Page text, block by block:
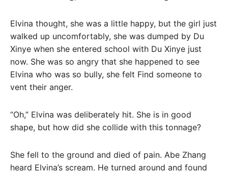
Elvina thought, she was a little happy, but the girl just
walked up uncomfortably, she was dumped by Du
Xinye when she entered school with Du Xinye just
now. She was so angry that she happened to see
Elvina who was so bully, she felt Find someone to
vent their anger.
“Oh,” Elvina was deliberately hit. She is in good
shape, but how did she collide with this tonnage?
She fell to the ground and died of pain. Abe Zhang
heard Elvina’s scream. He turned around and found